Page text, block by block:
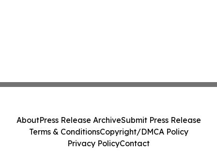
AboutPress Release ArchiveSubmit Press Release
Terms & ConditionsCopyright/DMCA Policy
Privacy PolicyContact